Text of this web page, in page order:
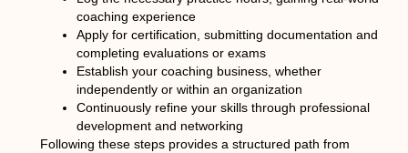
coaching experience
Apply for certification, submitting documentation and
completing evaluations or exams
Establish your coaching business, whether
independently or within an organization
Continuously refine your skills through professional
development and networking
Following these steps provides a structured path from